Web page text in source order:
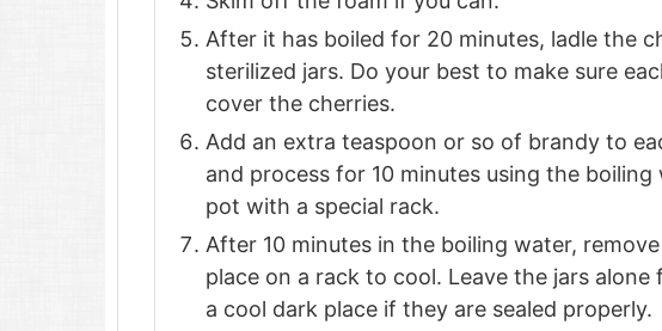
After it has boiled for 20 minutes, ladle the
sterilized jars. Do your best to make sure
cover the cherries.
Add an extra teaspoon or so of brandy to
and process for 10 minutes using the
pot with a special rack.
After 10 minutes in the boiling water,
place on a rack to cool. Leave the jars
a cool dark place if they are sealed properly.